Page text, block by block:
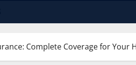
Complete Coverage for Your